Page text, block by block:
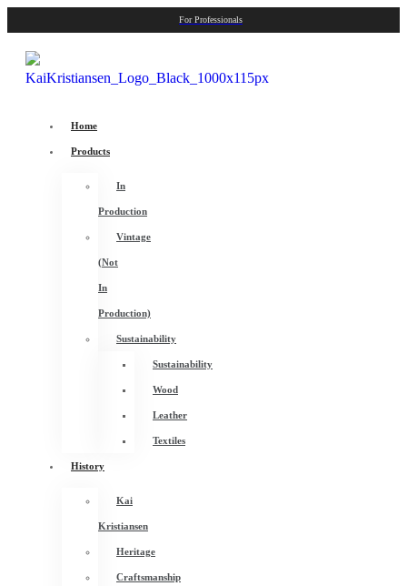
For Professionals
Home
Products
In
Production
Vintage
(Not
In
Production)
Sustainability
Sustainability
Wood
Leather
Textiles
History
Kai
Kristiansen
Heritage
Craftsmanship